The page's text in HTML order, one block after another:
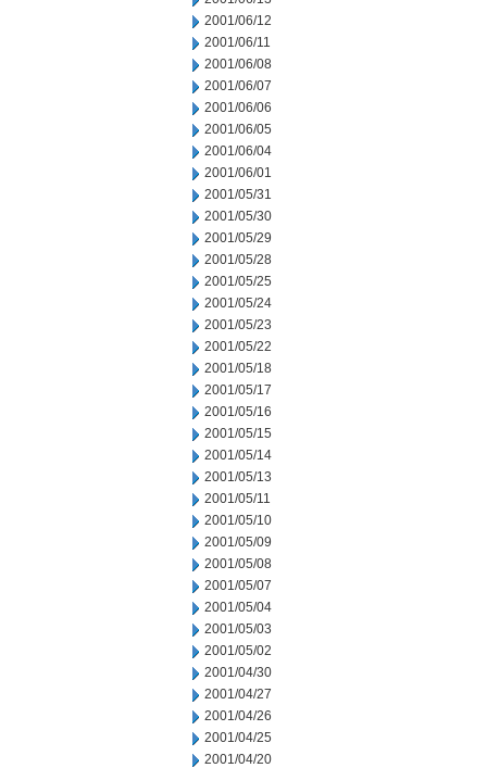
2001/06/12
2001/06/11
2001/06/08
2001/06/07
2001/06/06
2001/06/05
2001/06/04
2001/06/01
2001/05/31
2001/05/30
2001/05/29
2001/05/28
2001/05/25
2001/05/24
2001/05/23
2001/05/22
2001/05/18
2001/05/17
2001/05/16
2001/05/15
2001/05/14
2001/05/13
2001/05/11
2001/05/10
2001/05/09
2001/05/08
2001/05/07
2001/05/04
2001/05/03
2001/05/02
2001/04/30
2001/04/27
2001/04/26
2001/04/25
2001/04/20